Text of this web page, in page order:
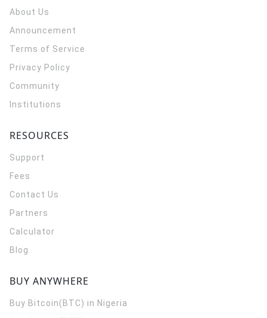
About Us
Announcement
Terms of Service
Privacy Policy
Community
Institutions
RESOURCES
Support
Fees
Contact Us
Partners
Calculator
Blog
BUY ANYWHERE
Buy Bitcoin(BTC) in Nigeria